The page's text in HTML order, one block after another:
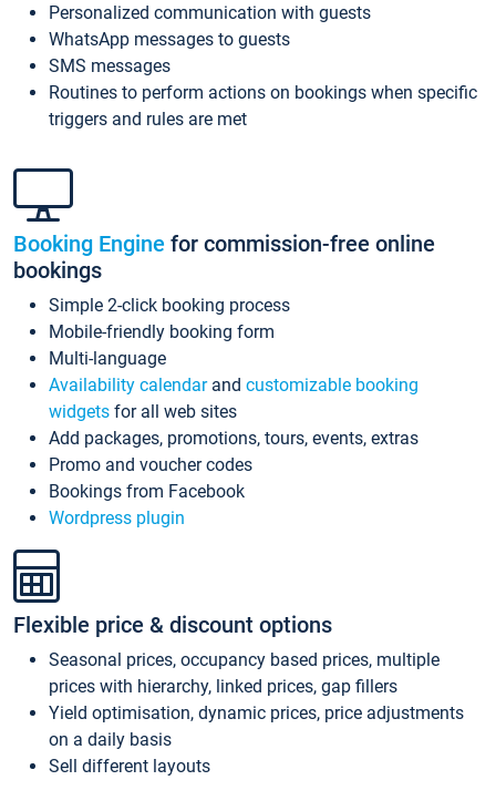
Personalized communication with guests
WhatsApp messages to guests
SMS messages
Routines to perform actions on bookings when specific
triggers and rules are met
Booking Engine for commission-free online
bookings
Simple 2-click booking process
Mobile-friendly booking form
Multi-language
Availability calendarand customizable booking
widgets for all web sites
Add packages, promotions, tours, events, extras
Promo and voucher codes
Bookings from Facebook
Wordpress plugin
Flexible price & discount options
Seasonal prices, occupancy based prices, multiple
prices with hierarchy, linked prices, gap fillers
Yield optimisation, dynamic prices, price adjustments
on a daily basis
Sell different layouts